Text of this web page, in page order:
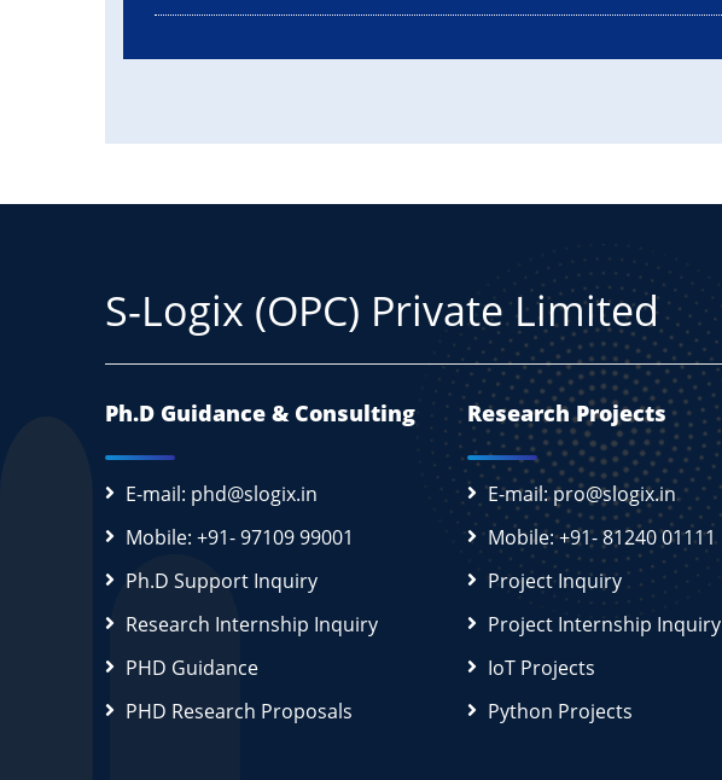
S-Logix (OPC) Private Limited
Ph.D Guidance & Consulting
E-mail: phd@slogix.in
Mobile: +91- 97109 99001
Ph.D Support Inquiry
Research Internship Inquiry
PHD Guidance
PHD Research Proposals
Research Projects
E-mail: pro@slogix.in
Mobile: +91- 81240 01111
Project Inquiry
Project Internship Inquiry
IoT Projects
Python Projects